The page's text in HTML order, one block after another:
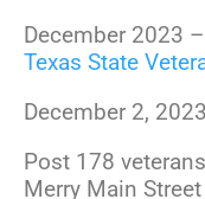
December 2023 –
Texas State
December 2,
Post 178
Merry Main